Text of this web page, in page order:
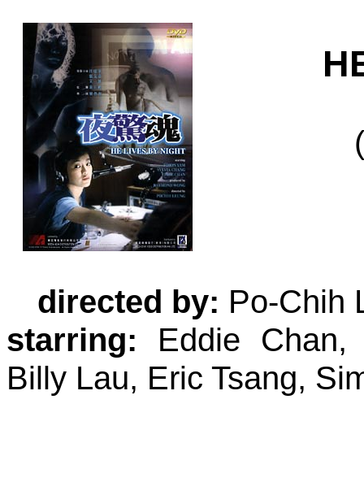
(
directed by: Po-Chih
starring: Eddie Chan,
Billy Lau, Eric Tsang,